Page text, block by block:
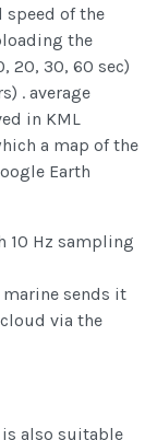
speed of the
the
20, 30, 60 sec)
. average
in KML
a map of the
Earth
10 Hz sampling
sends it
via the
is also suitable